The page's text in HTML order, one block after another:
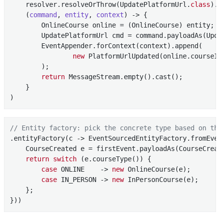
    resolver.resolveOrThrow(UpdatePlatformUrl
. class).
    (
command , entity, context) -> {
        OnlineCourse online = (OnlineCourse) entity;
UpdatePlatformUrl cmd =
        EventAppender.forContext(context).append(
new
        );
return MessageStream.empty().cast();
    }
)
// Entity factory: pick the concrete type based on
.entityFactory(c ->
CourseCreated e =
return switch (e.courseType()) {
case ONLINE    -> new OnlineCourse(e);
case IN_PERSON -> new InPersonCourse(e);
    };
}))